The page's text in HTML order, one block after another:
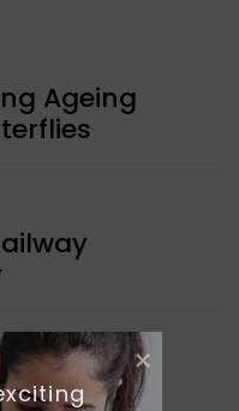
Ageing
Service